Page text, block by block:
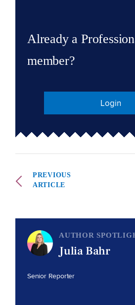
Already a
member?
Login
PREVIOUS
ARTICLE
AUTHOR
Julia Bahr
Senior Reporter